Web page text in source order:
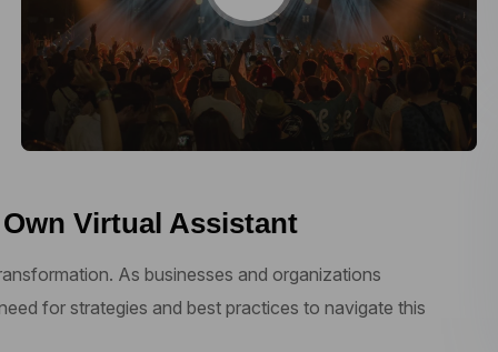
Virtual Assistant
As businesses and organizations
for strategies and best practices to navigate this